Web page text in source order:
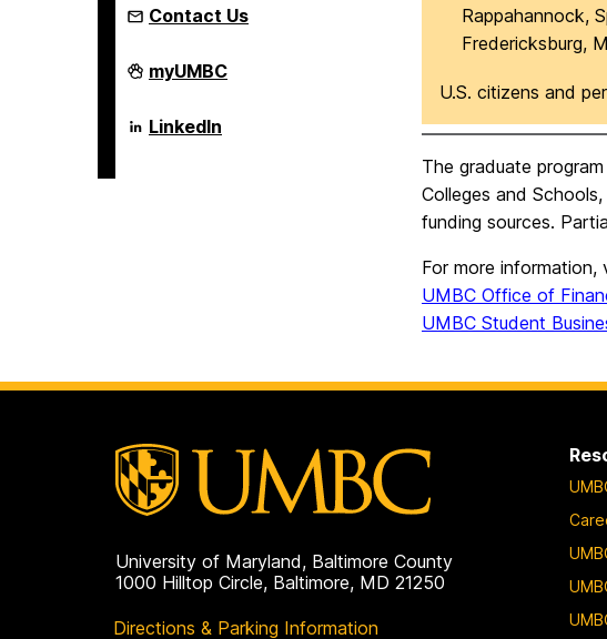
Contact Us
Erickson
School
Aging
Studies
myUMBC
Erickson
School
LinkedIn
Rappahannock,
Fredericksburg,
U.S. citizens and
The graduate
Colleges and
funding sources.
For more information,
UMBC Office of
UMBC Student
University of Maryland, Baltimore County
1000 Hilltop Circle, Baltimore, MD 21250
Directions & Parking Information